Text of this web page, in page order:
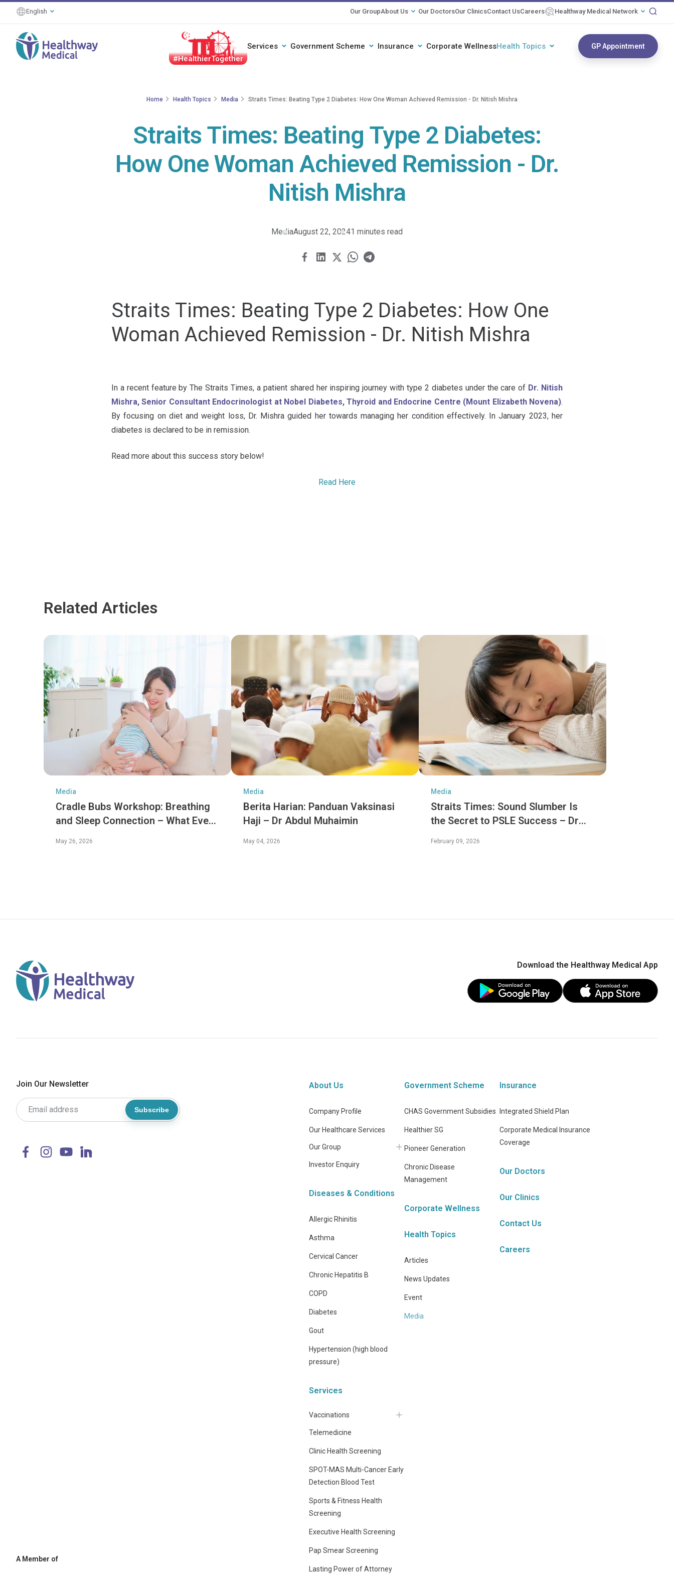
English Our GroupAbout Us Our DoctorsOur ClinicsContact UsCareers Healthway Medical Network
#HealthierTogether
Services Government Scheme Insurance Corporate WellnessHealth Topics GP Appointment
Home Health Topics Media Straits Times: Beating Type 2 Diabetes: How One Woman Achieved Remission - Dr. Nitish Mishra
Straits Times: Beating Type 2 Diabetes:
How One Woman Achieved Remission - Dr.
Nitish Mishra
MediaAugust 22, 20241 minutes read
Straits Times: Beating Type 2 Diabetes: How One
Woman Achieved Remission - Dr. Nitish Mishra
In a recent feature by The Straits Times, a patient shared her inspiring journey with type 2 diabetes under the care of Dr. Nitish
Mishra, Senior Consultant Endocrinologist at Nobel Diabetes, Thyroid and Endocrine Centre (Mount Elizabeth Novena).
By focusing on diet and weight loss, Dr. Mishra guided her towards managing her condition effectively. In January 2023, her
diabetes is declared to be in remission.
Read more about this success story below!
Read Here
Related Articles
Media
Cradle Bubs Workshop: Breathing
and Sleep Connection – What Every
May 26, 2026
Media
Berita Harian: Panduan Vaksinasi
Haji – Dr Abdul Muhaimin
May 04, 2026
Media
Straits Times: Sound Slumber Is
the Secret to PSLE Success – Dr
February 09, 2026
Download the Healthway Medical App
Join Our Newsletter
Subscribe
A Member of
About Us
Company Profile
Our Healthcare Services
Our Group
Investor Enquiry
Diseases & Conditions
Allergic Rhinitis
Asthma
Cervical Cancer
Chronic Hepatitis B
COPD
Diabetes
Gout
Hypertension (high blood
pressure)
Services
Vaccinations
Telemedicine
Clinic Health Screening
SPOT-MAS Multi-Cancer Early
Detection Blood Test
Sports & Fitness Health
Screening
Executive Health Screening
Pap Smear Screening
Lasting Power of Attorney
Government Scheme
CHAS Government Subsidies
Healthier SG
Pioneer Generation
Chronic Disease
Management
Corporate Wellness
Health Topics
Articles
News Updates
Event
Media
Insurance
Integrated Shield Plan
Corporate Medical Insurance
Coverage
Our Doctors
Our Clinics
Contact Us
Careers